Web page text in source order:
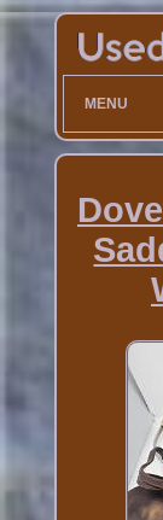
MENU